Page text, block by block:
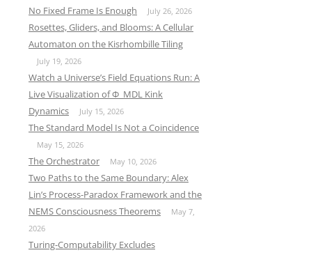
No Fixed Frame Is Enough July 26, 2026
Rosettes, Gliders, and Blooms: A Cellular
Automaton on the Kisrhombille Tiling
July 19, 2026
Watch a Universe’s Field Equations Run: A
Live Visualization of Φ_MDL Kink
Dynamics
July 15, 2026
The Standard Model Is Not a Coincidence
May 15, 2026
The Orchestrator May 10, 2026
Two Paths to the Same Boundary: Alex
Lin’s Process-Paradox Framework and the
NEMS Consciousness Theorems
May 7,
2026
Turing-Computability Excludes